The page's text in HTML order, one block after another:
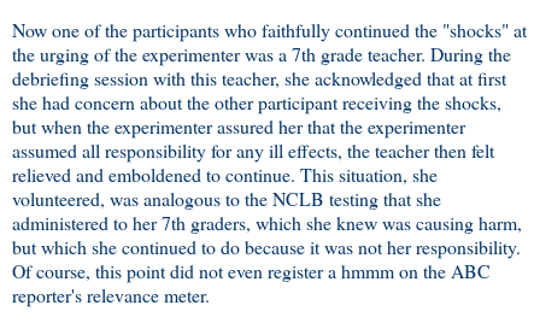
Now one of the participants who faithfully continued the "shocks" at
the urging of the experimenter was a 7th grade teacher. During the
debriefing session with this teacher, she acknowledged that at first
she had concern about the other participant receiving the shocks,
but when the experimenter assured her that the experimenter
assumed all responsibility for any ill effects, the teacher then felt
relieved and emboldened to continue. This situation, she
volunteered, was analogous to the NCLB testing that she
administered to her 7th graders, which she knew was causing harm,
but which she continued to do because it was not her responsibility.
Of course, this point did not even register a hmmm on the ABC
reporter's relevance meter.